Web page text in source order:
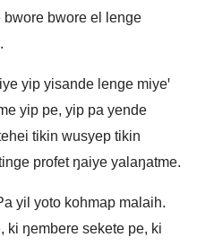
bwore bwore el lenge
yip yisande lenge miyeꞌ
yip pe, yip pa yende
tikin wusyep tikin
profet ŋaiye yalaŋatme.
yil yoto kohmap malaih.
ki ŋembere sekete pe, ki